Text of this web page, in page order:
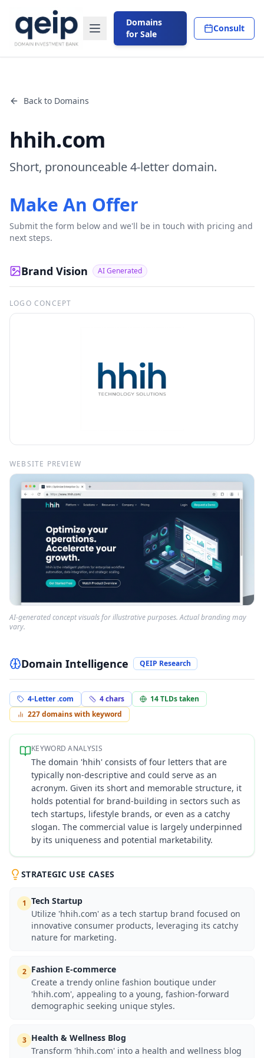
Domains
for Sale
Consult
Back to Domains
hhih.com
Short, pronounceable 4-letter domain.
Make An Offer
Submit the form below and we'll be in touch with pricing and
next steps.
Brand Vision AI Generated
LOGO CONCEPT
WEBSITE PREVIEW
AI-generated concept visuals for illustrative purposes. Actual branding may
vary.
Domain Intelligence QEIP Research
4-Letter .com 4chars 14TLDs taken
227domains with keyword
KEYWORD ANALYSIS
The domain 'hhih' consists of four letters that are
typically non-descriptive and could serve as an
acronym. Given its short and memorable structure, it
holds potential for brand-building in sectors such as
tech startups, lifestyle brands, or even as a catchy
slogan. The commercial value is largely underpinned
by its uniqueness and potential marketability.
STRATEGIC USE CASES
1 Tech Startup
Utilize 'hhih.com' as a tech startup brand focused on
innovative consumer products, leveraging its catchy
nature for marketing.
2 Fashion E-commerce
Create a trendy online fashion boutique under
'hhih.com', appealing to a young, fashion-forward
demographic seeking unique styles.
3 Health & Wellness Blog
Transform 'hhih.com' into a health and wellness blog